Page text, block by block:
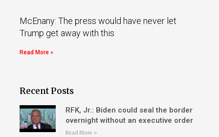
McEnany: The press would have never let
Trump get away with this
Read More »
Recent Posts
RFK, Jr.: Biden could seal the border
overnight without an executive order
Read More »